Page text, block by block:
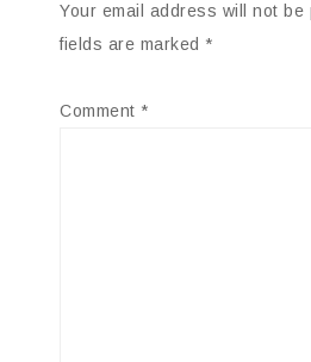
Your email address will not be
fields are marked *
Comment *